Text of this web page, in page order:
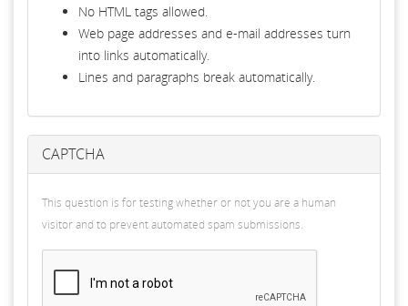
No HTML tags allowed.
Web page addresses and e-mail addresses turn
into links automatically.
Lines and paragraphs break automatically.
CAPTCHA
This question is for testing whether or not you are a human
visitor and to prevent automated spam submissions.